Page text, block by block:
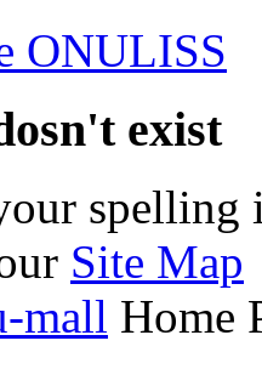
ONULISS
exist
spelling
Site Map
mall Home